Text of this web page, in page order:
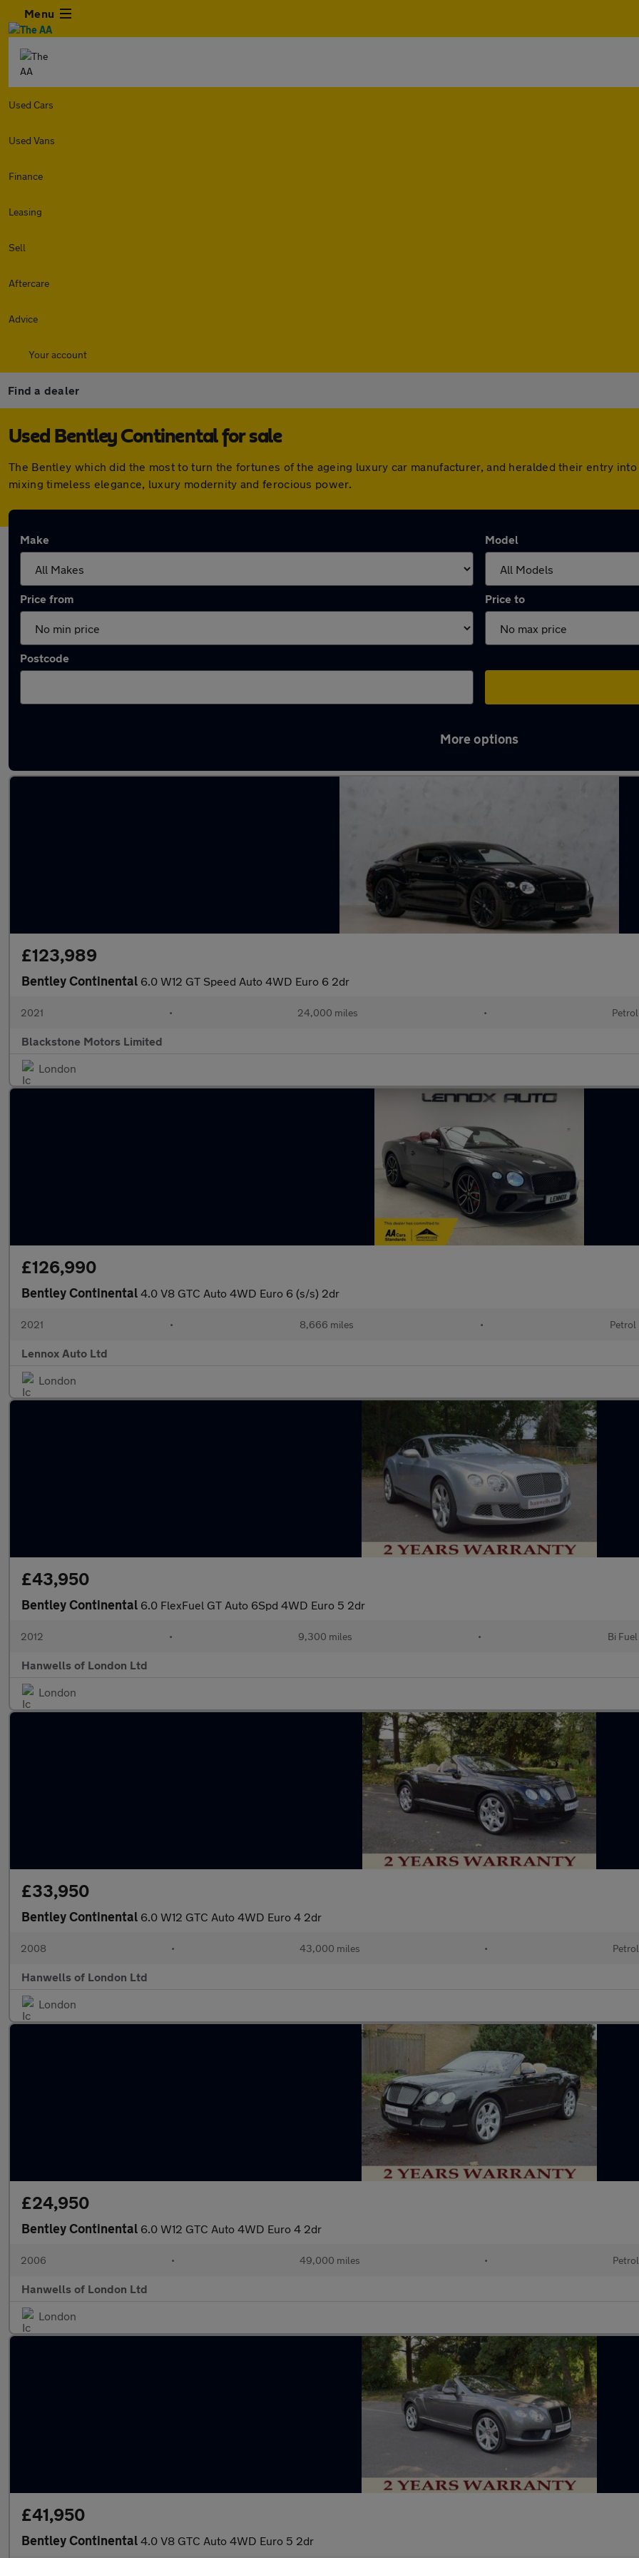
Menu
Used Cars
Used Vans
Finance
Leasing
Sell
Aftercare
Advice
Your account
Find a dealer
Used Bentley Continental for sale
The Bentley which did the most to turn the fortunes of the ageing luxury car manufacturer, and heralded their entry
mixing timeless elegance, luxury modernity and ferocious power.
Make Model
Price from Price to
Postcode
More options
£123,989
Bentley Continental 6.0 W12 GT Speed Auto 4WD Euro 6 2dr
2021 • 24,000 miles • Petrol
Blackstone Motors Limited
London
£126,990
Bentley Continental 4.0 V8 GTC Auto 4WD Euro 6 (s/s) 2dr
2021 • 8,666 miles • Petrol
Lennox Auto Ltd
London
£43,950
Bentley Continental 6.0 FlexFuel GT Auto 6Spd 4WD Euro 5 2dr
2012 • 9,300 miles • Bi Fuel
Hanwells of London Ltd
London
£33,950
Bentley Continental 6.0 W12 GTC Auto 4WD Euro 4 2dr
2008 • 43,000 miles • Petrol
Hanwells of London Ltd
London
£24,950
Bentley Continental 6.0 W12 GTC Auto 4WD Euro 4 2dr
2006 • 49,000 miles • Petrol
Hanwells of London Ltd
London
£41,950
Bentley Continental 4.0 V8 GTC Auto 4WD Euro 5 2dr